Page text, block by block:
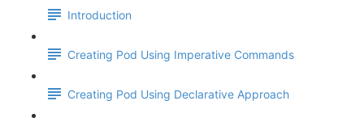
Introduction
Creating Pod Using Imperative Commands
Creating Pod Using Declarative Approach